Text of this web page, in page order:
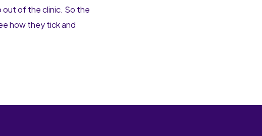
out of the clinic. So the
how they tick and